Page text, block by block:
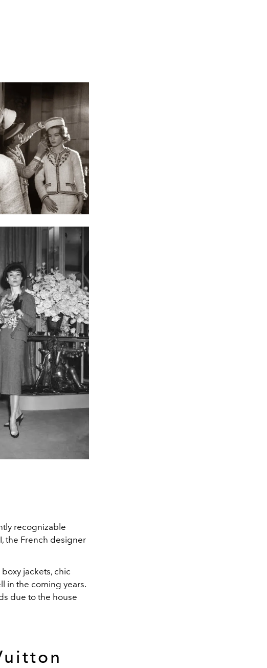
recognizable
the French designer
jackets, chic
in the coming years.
due to the house